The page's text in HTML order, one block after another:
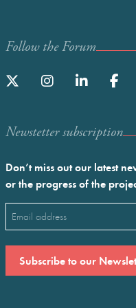
Follow the Forum
Newstetter subscription
Don’t miss out our latest
or the progress of the
Email
(Required)